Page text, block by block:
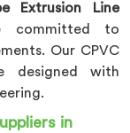
Extrusion Line
to
Our CPVC
designed with
in